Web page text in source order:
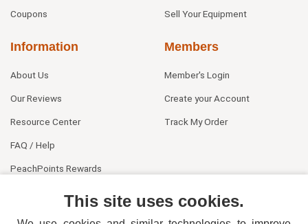
Coupons Sell Your Equipment
Information
About Us
Our Reviews
Resource Center
FAQ / Help
PeachPoints Rewards
Members
Member's Login
Create your Account
Track My Order
This site uses cookies.